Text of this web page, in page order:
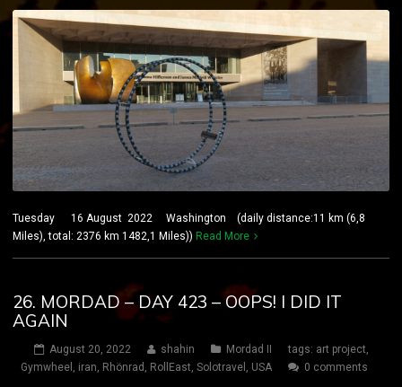
Tuesday 16 August 2022 Washington (daily distance:11 km (6,8
Miles), total: 2376 km 1482,1 Miles)) Read More
26. MORDAD – DAY 423 – OOPS! I DID IT
AGAIN
August 20, 2022 shahin Mordad II tags: art project,
Gymwheel , iran, Rhönrad , RollEast, Solotravel , USA 0 comments